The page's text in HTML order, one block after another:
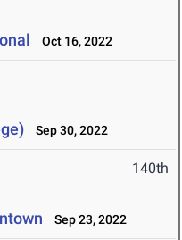
Oct 16, 2022
Sep 30, 2022
140th
Sep 23, 2022